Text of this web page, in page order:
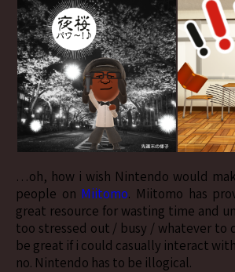
…oh, how i wish Nintendo would make it easier to add
people on Miitomo. Miitomo has
great resource for wasting time and
too stressed out / busy / whatever to
be great if i could casually interact
no. Nintendo has to be illogical.